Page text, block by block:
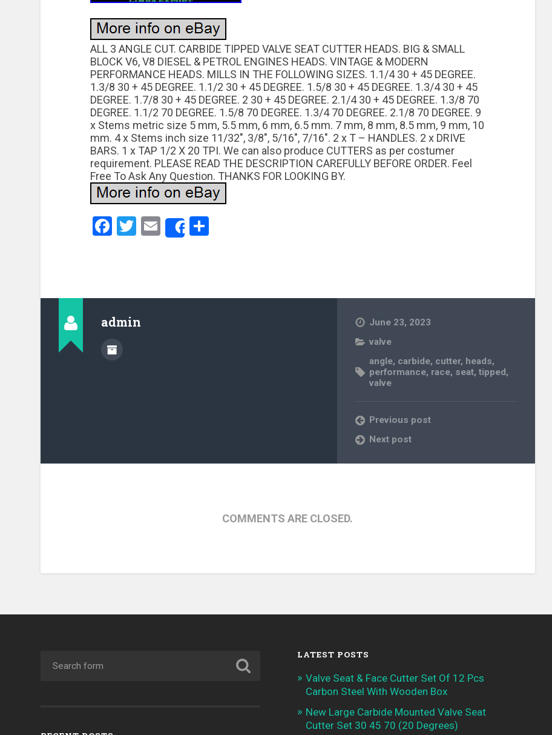
ALL 3 ANGLE CUT. CARBIDE TIPPED VALVE SEAT CUTTER HEADS. BIG & SMALL
BLOCK V6, V8 DIESEL & PETROL ENGINES HEADS. VINTAGE & MODERN
PERFORMANCE HEADS. MILLS IN THE FOLLOWING SIZES. 1.1/4 30 + 45 DEGREE.
1.3/8 30 + 45 DEGREE. 1.1/2 30 + 45 DEGREE. 1.5/8 30 + 45 DEGREE. 1.3/4 30 + 45
DEGREE. 1.7/8 30 + 45 DEGREE. 2 30 + 45 DEGREE. 2.1/4 30 + 45 DEGREE. 1.3/8 70
DEGREE. 1.1/2 70 DEGREE. 1.5/8 70 DEGREE. 1.3/4 70 DEGREE. 2.1/8 70 DEGREE. 9
x Stems metric size 5 mm, 5.5 mm, 6 mm, 6.5 mm. 7 mm, 8 mm, 8.5 mm, 9 mm, 10
mm. 4 x Stems inch size 11/32″, 3/8″, 5/16″, 7/16″. 2 x T – HANDLES. 2 x DRIVE
BARS. 1 x TAP 1/2 X 20 TPI. We can also produce CUTTERS as per costumer
requirement. PLEASE READ THE DESCRIPTION CAREFULLY BEFORE ORDER. Feel
Free To Ask Any Question. THANKS FOR LOOKING BY.
Facebook
Twitter
EmailShare
admin
June 23, 2023
valve
angle, carbide, cutter, heads,
performance, race, seat,tipped,
valve
Previous post
Next post
COMMENTS ARE CLOSED.
LATEST POSTS
Valve Seat & Face Cutter Set Of 12 Pcs
Carbon Steel With Wooden Box
New Large Carbide Mounted Valve Seat
Cutter Set 30 45 70 (20 Degrees)